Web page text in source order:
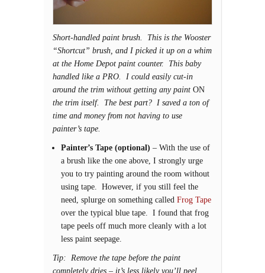
Short-handled paint brush. This is the Wooster
“Shortcut” brush, and I picked it up on a whim
at the Home Depot paint counter. This baby
handled like a PRO. I could easily cut-in
around the trim without getting any paint ON
the trim itself. The best part? I saved a ton of
time and money from not having to use
painter’s tape.
Painter’s Tape (optional) – With the use of
a brush like the one above, I strongly urge
you to try painting around the room without
using tape. However, if you still feel the
need, splurge on something called Frog Tape
over the typical blue tape. I found that frog
tape peels off much more cleanly with a lot
less paint seepage.
Tip: Remove the tape before the paint
completely dries – it’s less likely you’ll peel